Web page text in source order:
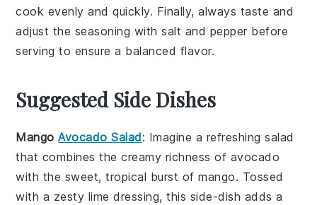
cook evenly and quickly. Finally, always taste and
adjust the seasoning withsalt and pepper before
serving to ensure a balanced flavor.
Suggested Side Dishes
MangoAvocado Salad: Imagine a refreshingsalad
that combines the creamy richness of avocado
with the sweet, tropical burst ofmango. Tossed
with a zesty lime dressing, this side-dish adds a